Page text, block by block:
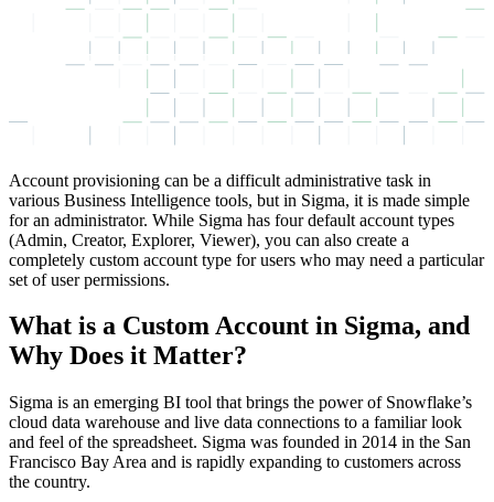
Account provisioning can be a difficult administrative task in
various Business Intelligence tools, but in Sigma, it is made simple
for an administrator. While Sigma has four default account types
(Admin, Creator, Explorer, Viewer), you can also create a
completely custom account type for users who may need a particular
set of user permissions.
What is a Custom Account in Sigma, and
Why Does it Matter?
Sigma is an emerging BI tool that brings the power of Snowflake’s
cloud data warehouse and live data connections to a familiar look
and feel of the spreadsheet. Sigma was founded in 2014 in the San
Francisco Bay Area and is rapidly expanding to customers across
the country.